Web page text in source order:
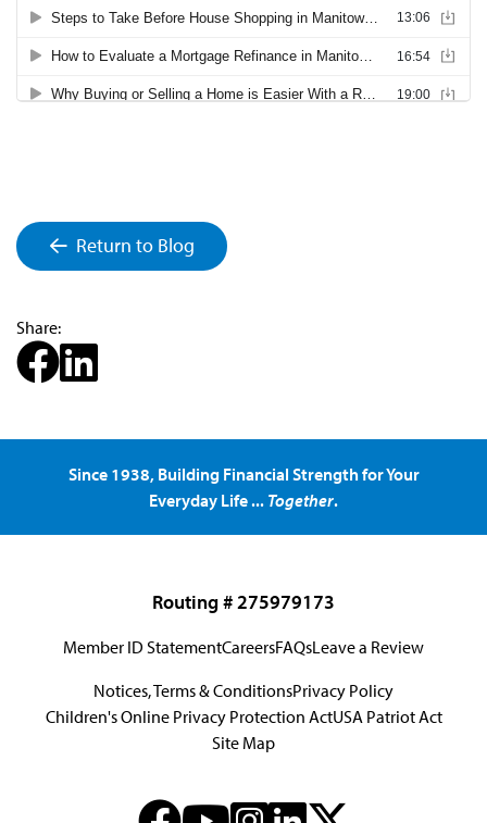
Return to Blog
Share:
Since 1938, Building Financial Strength for Your
Everyday Life ... Together.
Routing # 275979173
Member ID StatementCareersFAQsLeave a Review
Notices, Terms & ConditionsPrivacy Policy
Children's Online Privacy Protection ActUSA Patriot Act
Site Map